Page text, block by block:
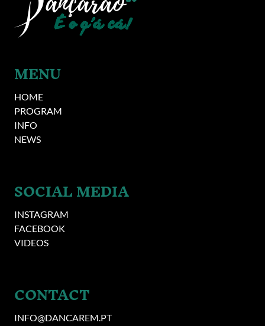
MENU
HOME
PROGRAM
INFO
NEWS
SOCIAL MEDIA
INSTAGRAM
FACEBOOK
VIDEOS
CONTACT
INFO@DANCAREM.PT